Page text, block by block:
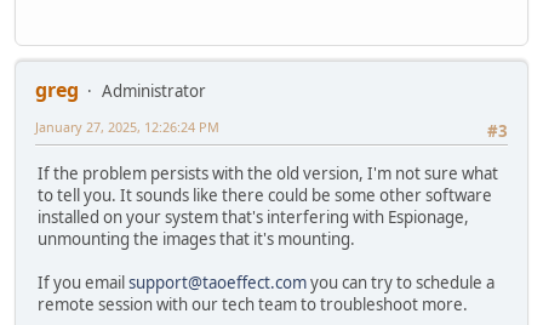
greg
Administrator
#3
January 27, 2025, 12:26:24 PM
If the problem persists with the old version, I'm not sure what
to tell you. It sounds like there could be some other software
installed on your system that's interfering with Espionage,
unmounting the images that it's mounting.
If you emailsupport@taoeffect.comyou can try to schedule a
remote session with our tech team to troubleshoot more.